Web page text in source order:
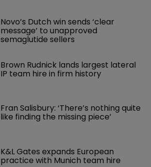
Novo’s Dutch win sends ‘clear
message’ to unapproved
semaglutide sellers
Brown Rudnick lands largest lateral
IP team hire in firm history
Fran Salisbury: ‘There’s nothing quite
like finding the missing piece’
K&L Gates expands European
practice with Munich team hire